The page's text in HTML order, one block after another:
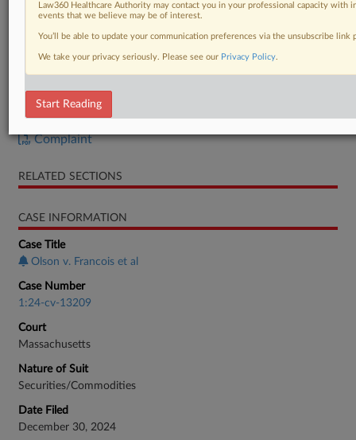
DOCUMENTS
Complaint
RELATED SECTIONS
CASE INFORMATION
Case Title
Olson v. Francois et al
Case Number
1:24-cv-13209
Court
Massachusetts
Nature of Suit
Securities/Commodities
Date Filed
December 30, 2024
Law360 Healthcare Authority may contact you in your professional capacity with
events that we believe may be of interest.
You’ll be able to update your communication preferences via the unsubscribe
We take your privacy seriously. Please see our Privacy Policy.
Start Reading